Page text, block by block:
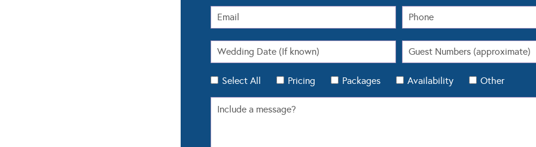
Select All Pricing Packages Availability Other